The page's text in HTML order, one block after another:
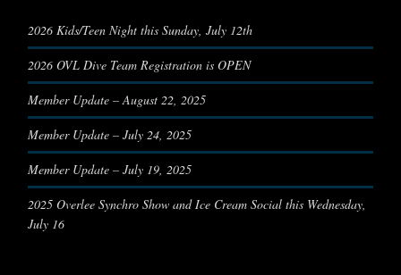
2026 Kids/Teen Night this Sunday, July 12th
2026 OVL Dive Team Registration is OPEN
Member Update – August 22, 2025
Member Update – July 24, 2025
Member Update – July 19, 2025
2025 Overlee Synchro Show and Ice Cream Social this Wednesday,
July 16